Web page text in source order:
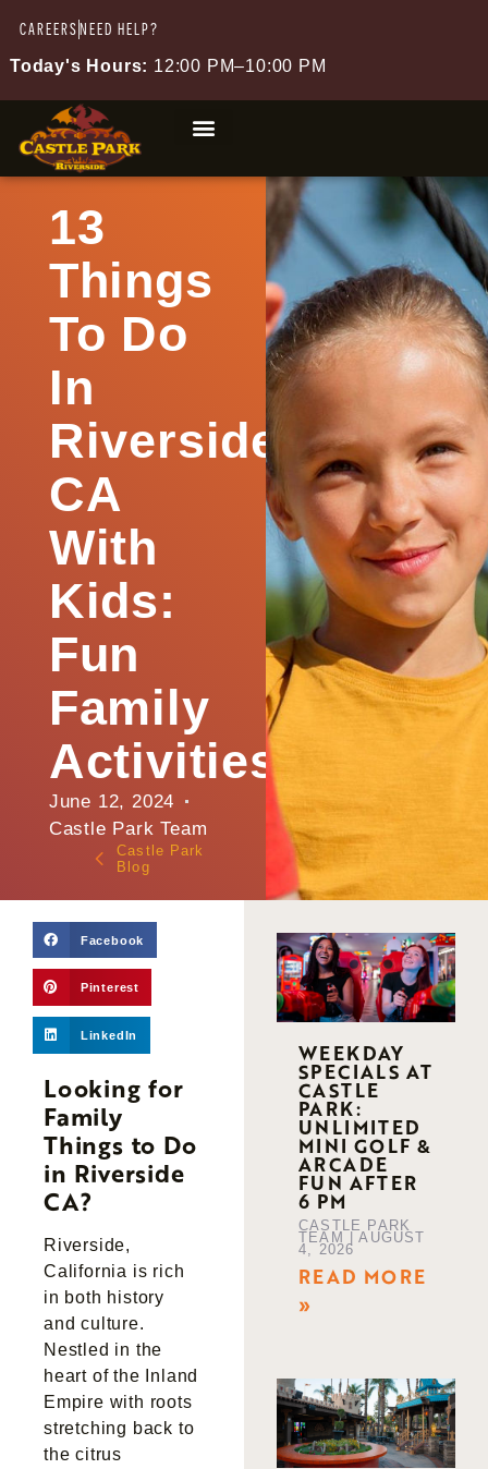
CAREERSNEED HELP?
Today's Hours: 12:00 PM–10:00 PM
13
Things
To Do
In
Riverside
CA
With
Kids:
Fun
Family
Activities
June 12, 2024
Castle Park Team
Castle Park
Blog
Facebook
Pinterest
LinkedIn
Looking for
Family
Things to Do
in Riverside
CA?
Riverside,
California is rich
in both history
and culture.
Nestled in the
heart of the Inland
Empire with roots
stretching back to
the citrus
WEEKDAY
SPECIALS AT
CASTLE
PARK:
UNLIMITED
MINI GOLF &
ARCADE
FUN AFTER
6 PM
CASTLE PARK
TEAM AUGUST
4, 2026
READ MORE
»